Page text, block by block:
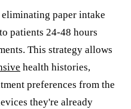
paper intake
patients 24-48 hours
This strategy allows
health histories,
preferences from the
they're already